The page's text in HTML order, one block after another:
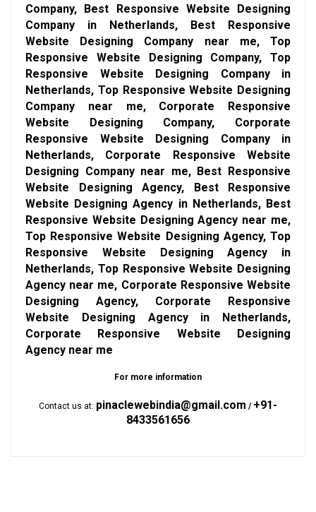
Company, Best Responsive Website Designing
Company in Netherlands, Best Responsive
Website Designing Company near me, Top
Responsive Website Designing Company, Top
Responsive Website Designing Company in
Netherlands, Top Responsive Website Designing
Company near me, Corporate Responsive
Website Designing Company, Corporate
Responsive Website Designing Company in
Netherlands, Corporate Responsive Website
Designing Company near me, Best Responsive
Website Designing Agency, Best Responsive
Website Designing Agency in Netherlands, Best
Responsive Website Designing Agency near me,
Top Responsive Website Designing Agency, Top
Responsive Website Designing Agency in
Netherlands, Top Responsive Website Designing
Agency near me, Corporate Responsive Website
Designing Agency, Corporate Responsive
Website Designing Agency in Netherlands,
Corporate Responsive Website Designing
Agency near me
For more information
Contact us at: pinaclewebindia@gmail.com / +91-
8433561656